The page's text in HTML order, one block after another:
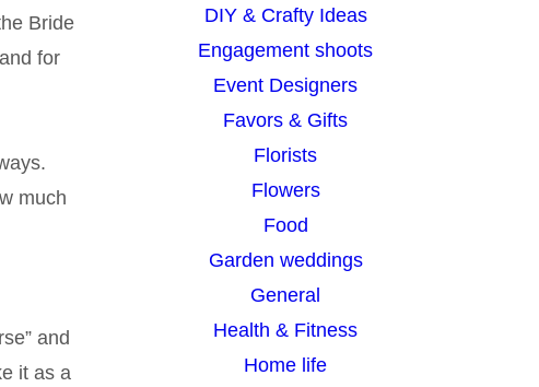
Bride
for
much
and
it as a
DIY & Crafty Ideas
Engagement shoots
Event Designers
Favors & Gifts
Florists
Flowers
Food
Garden weddings
General
Health & Fitness
Home life